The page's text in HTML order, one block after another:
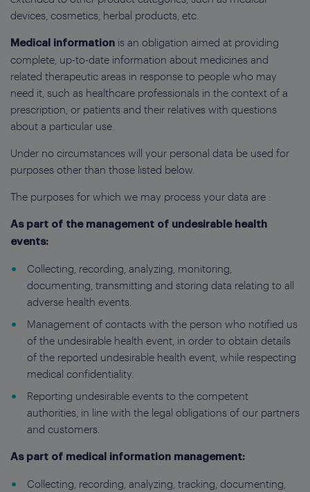
devices, cosmetics, herbal products, etc.
Medical information is an obligation aimed at providing
complete, up-to-date information about medicines and
related therapeutic areas in response to people who may
need it, such as healthcare professionals in the context of a
prescription, or patients and their relatives with questions
about a particular use.
Under no circumstances will your personal data be used for
purposes other than those listed below.
The purposes for which we may process your data are :
As part of the management of undesirable health
events:
Collecting, recording, analyzing, monitoring,
documenting, transmitting and storing data relating to all
adverse health events.
Management of contacts with the person who notified us
of the undesirable health event, in order to obtain details
of the reported undesirable health event, while respecting
medical confidentiality.
Reporting undesirable events to the competent
authorities, in line with the legal obligations of our partners
and customers.
As part of medical information management:
Collecting, recording, analyzing, tracking, documenting,